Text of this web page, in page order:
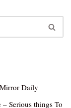
Daily
Serious things To